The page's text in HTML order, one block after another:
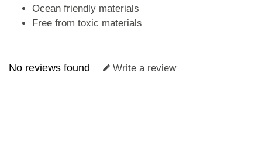
Ocean friendly materials
Free from toxic materials
No reviews found Write a review